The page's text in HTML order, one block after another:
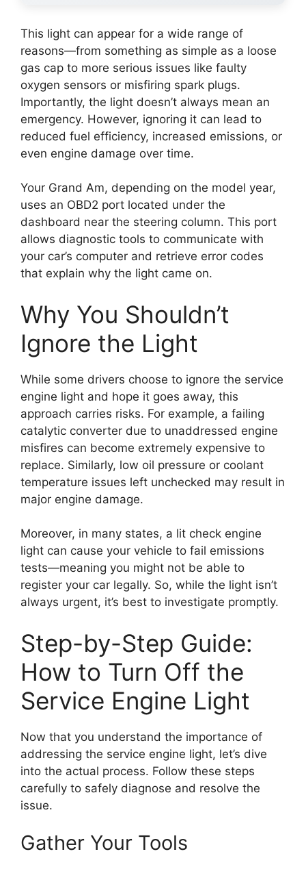
This light can appear for a wide range of
reasons—from something as simple as a loose
gas cap to more serious issues like faulty
oxygen sensors or misfiring spark plugs.
Importantly, the light doesn’t always mean an
emergency. However, ignoring it can lead to
reduced fuel efficiency, increased emissions, or
even engine damage over time.
Your Grand Am, depending on the model year,
uses an OBD2 port located under the
dashboard near the steering column. This port
allows diagnostic tools to communicate with
your car’s computer and retrieve error codes
that explain why the light came on.
Why You Shouldn’t
Ignore the Light
While some drivers choose to ignore the service
engine light and hope it goes away, this
approach carries risks. For example, a failing
catalytic converter due to unaddressed engine
misfires can become extremely expensive to
replace. Similarly, low oil pressure or coolant
temperature issues left unchecked may result in
major engine damage.
Moreover, in many states, a lit check engine
light can cause your vehicle to fail emissions
tests—meaning you might not be able to
register your car legally. So, while the light isn’t
always urgent, it’s best to investigate promptly.
Step-by-Step Guide:
How to Turn Off the
Service Engine Light
Now that you understand the importance of
addressing the service engine light, let’s dive
into the actual process. Follow these steps
carefully to safely diagnose and resolve the
issue.
Gather Your Tools